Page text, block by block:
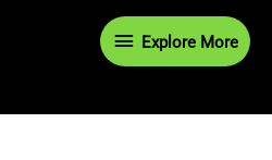
Explore
Explore More